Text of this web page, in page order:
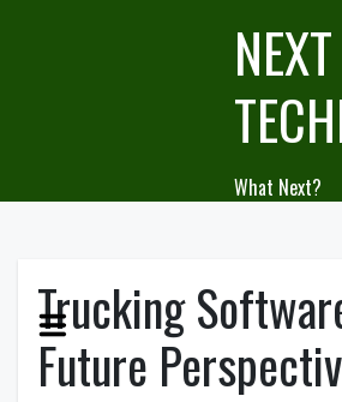
NEXT
What Next?
Trucking
Future